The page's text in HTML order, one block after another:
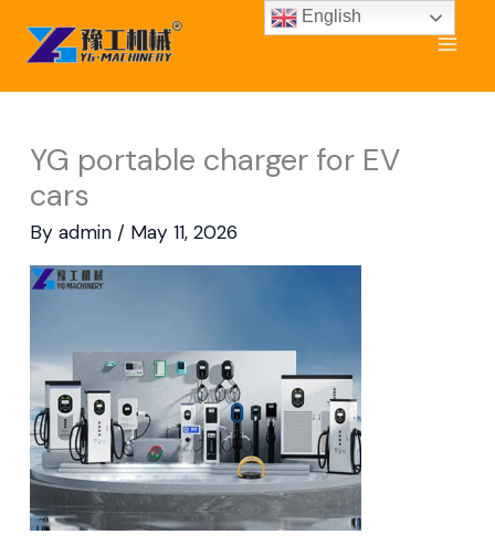
content
YG portable charger for EV
cars
By admin / May 11, 2026
English